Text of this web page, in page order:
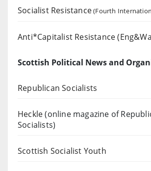
Socialist Resistance(Fourth
Anti*Capitalist Resistance
Scottish Political News and
Republican Socialists
Heckle(online magazine of
Socialists)
Scottish Socialist Youth